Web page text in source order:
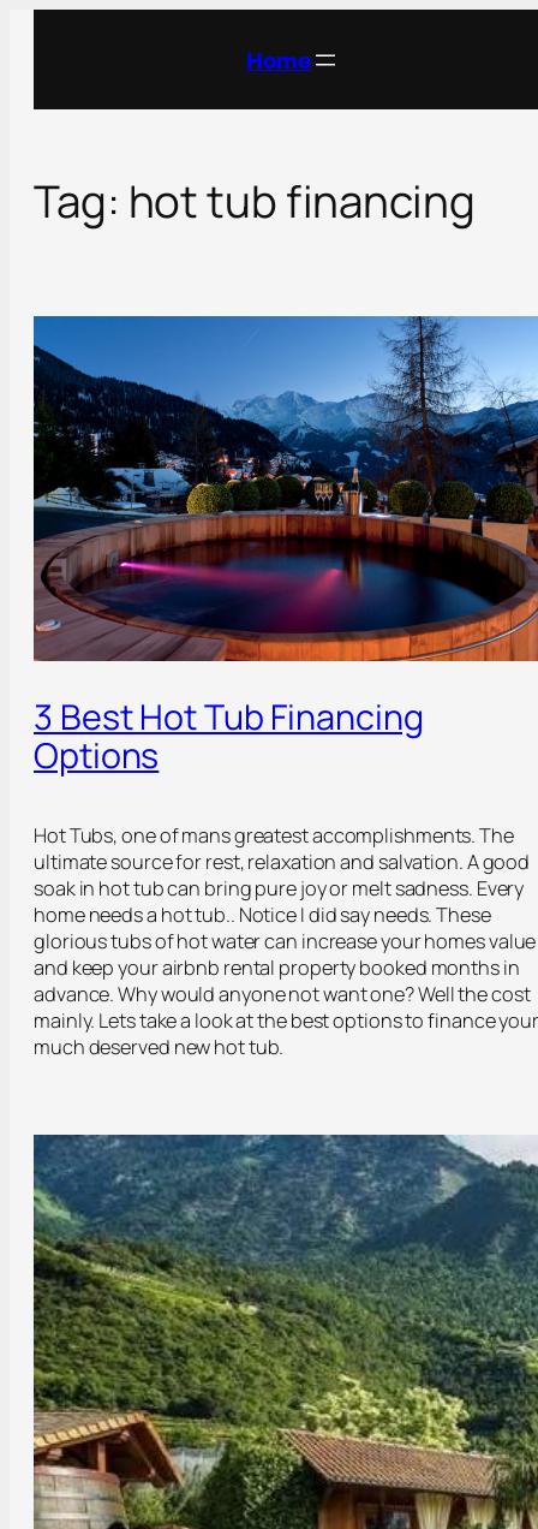
Home
Tag: hot tub financing
3 Best Hot Tub Financing
Options
Hot Tubs, one of mans greatest accomplishments. The
ultimate source for rest, relaxation and salvation. A good
soak in hot tub can bring pure joy or melt sadness. Every
home needs a hot tub.. Notice I did say needs. These
glorious tubs of hot water can increase your homes value
and keep your airbnb rental property booked months in
advance. Why would anyone not want one? Well the cost
mainly. Lets take a look at the best options to finance your
much deserved new hot tub.